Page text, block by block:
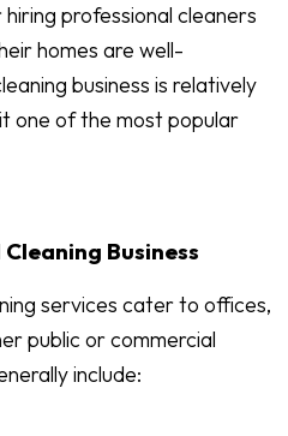
professional cleaners
homes are well-
business is relatively
one of the most popular
Business
services cater to offices,
public or commercial
include: